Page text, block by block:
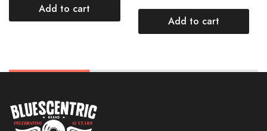
Add to cart
Add to cart